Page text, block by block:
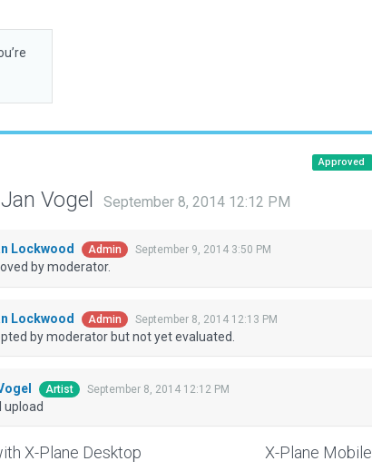
Approved
Vogel September 8, 2014 12:12 PM
Lockwood Admin September 9, 2014 3:50 PM
by moderator.
Lockwood Admin September 8, 2014 12:13 PM
by moderator but not yet evaluated.
Artist September 8, 2014 12:12 PM
upload
X-Plane Desktop X-Plane Mobile